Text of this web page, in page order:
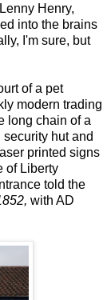
Henry,
into the brains
I'm sure, but
of a pet
modern trading
long chain of a
hut and
printed signs
of Liberty
told the
with AD